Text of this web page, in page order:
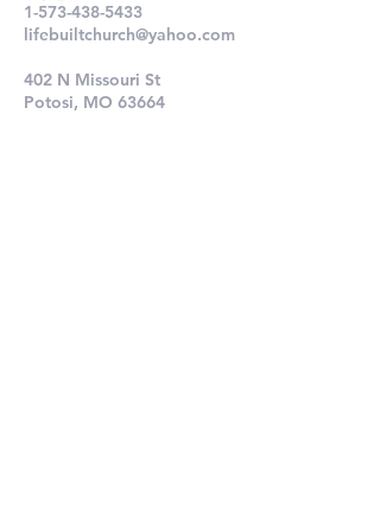
1-573-438-5433
lifebuiltchurch@yahoo.com
402 N Missouri St
Potosi, MO 63664